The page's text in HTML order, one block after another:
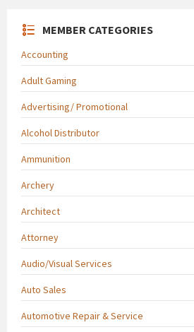
MEMBER CATEGORIES
Accounting
Adult Gaming
Advertising/ Promotional
Alcohol Distributor
Ammunition
Archery
Architect
Attorney
Audio/Visual Services
Auto Sales
Automotive Repair & Service